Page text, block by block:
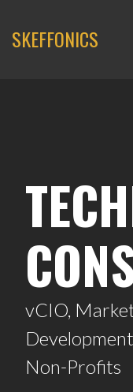
SKEFFONICS
vCIO,
Non-Profits